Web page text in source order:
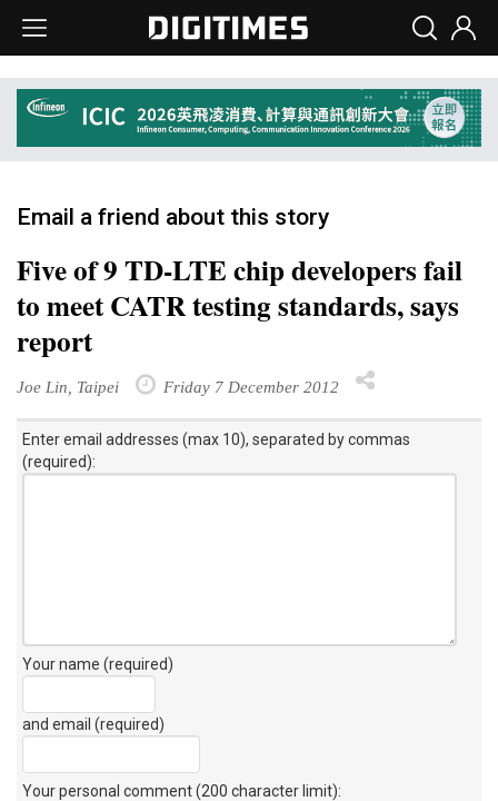
Email a friend about this story
Five of 9 TD-LTE chip developers fail
to meet CATR testing standards, says
report
Joe Lin, Taipei Friday 7 December 2012
Enter email addresses (max 10), separated by commas
(required):
Your name (required)
and email (required)
Your personal comment (200 character limit):